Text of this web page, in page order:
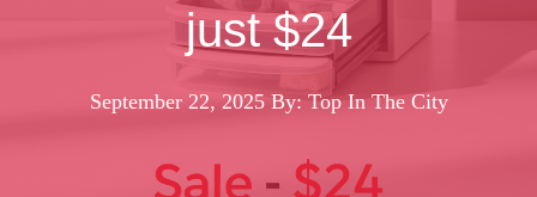
just $24
September 22, 2025 By: Top In The City